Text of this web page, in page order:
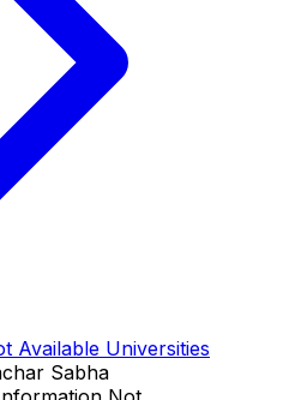
Available Universities
Sabha